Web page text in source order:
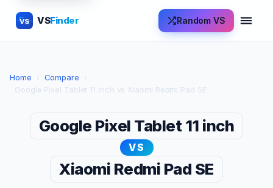
VS VSFinder Random VS
Home › Compare
›
Google Pixel Tablet 11 inch vs Xiaomi Redmi Pad SE
Google Pixel Tablet 11 inch
VS
Xiaomi Redmi Pad SE